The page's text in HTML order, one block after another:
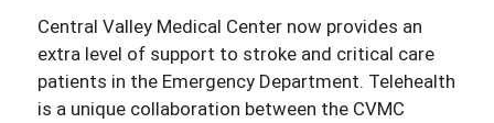
Central Valley Medical Center now provides an
extra level of support to stroke and critical care
patients in the Emergency Department. Telehealth
is a unique collaboration between the CVMC